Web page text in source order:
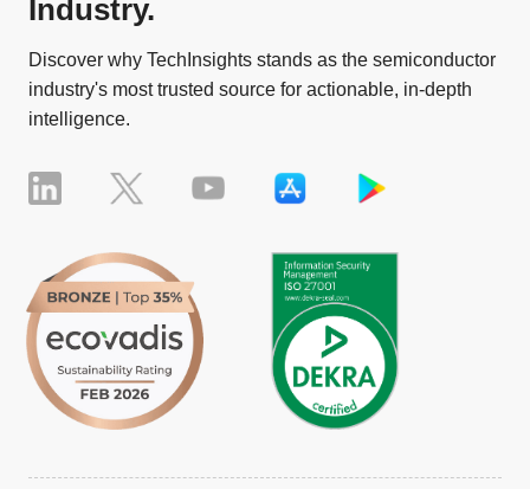
Industry.
Discover why TechInsights stands as the semiconductor
industry's most trusted source for actionable, in-depth
intelligence.